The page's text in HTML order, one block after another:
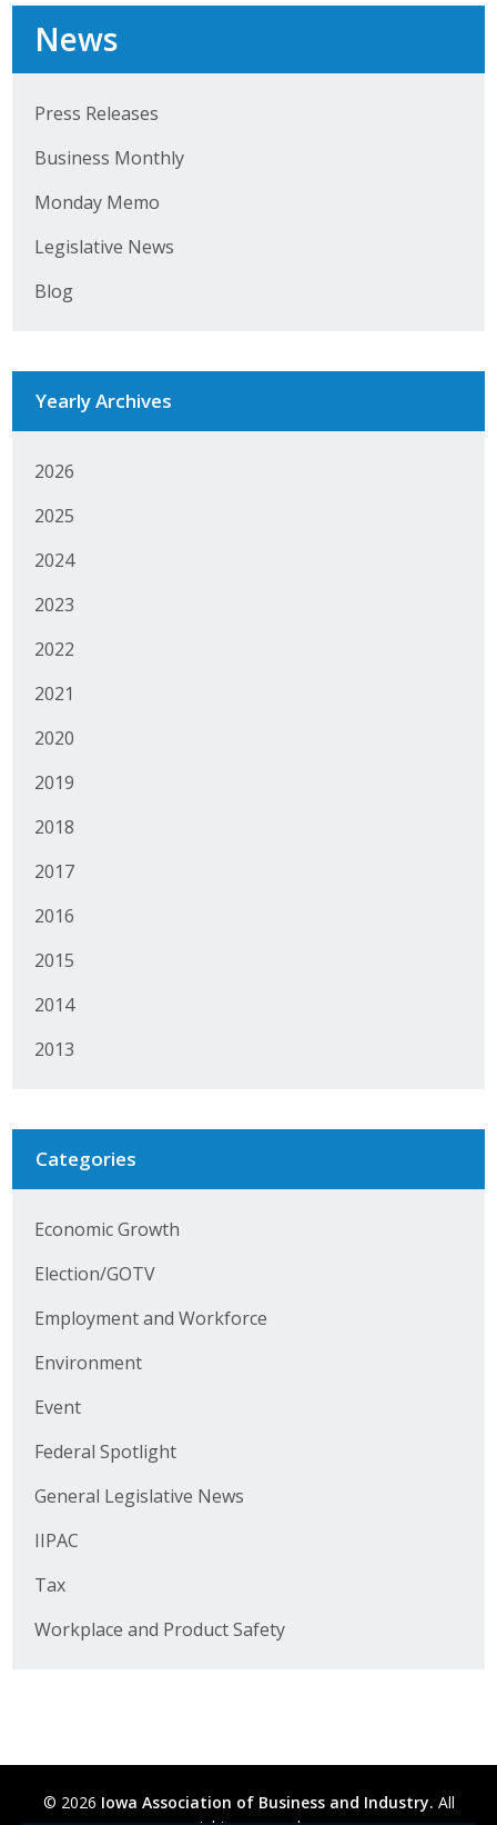
News
Press Releases
Business Monthly
Monday Memo
Legislative News
Blog
Yearly Archives
2026
2025
2024
2023
2022
2021
2020
2019
2018
2017
2016
2015
2014
2013
Categories
Economic Growth
Election/GOTV
Employment and Workforce
Environment
Event
Federal Spotlight
General Legislative News
IIPAC
Tax
Workplace and Product Safety
© 2026 Iowa Association of Business and Industry. All
Business Monthly
Board of Directors
Get Involved
Leadership Iowa
Business Horizons